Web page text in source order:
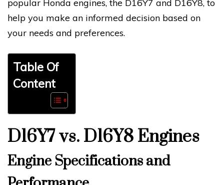
popular Honda engines, the D16Y7 and D16Y8, to
help you make an informed decision based on
your needs and preferences.
Table Of
Content
D16Y7 vs. D16Y8 Engines
Engine Specifications and